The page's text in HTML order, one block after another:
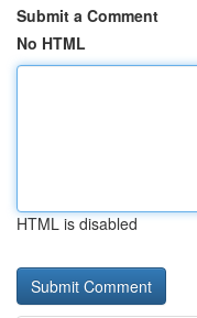
Submit a Comment
No HTML
HTML is disabled